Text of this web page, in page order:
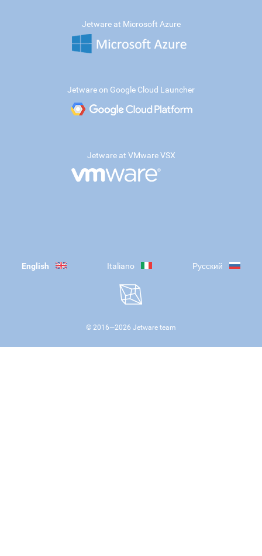
Jetware at Microsoft Azure
Jetware on Google Cloud Launcher
Jetware at VMware VSX
English Italiano Русский
© 2016—2026 Jetware team